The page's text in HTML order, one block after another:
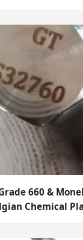
660 &
Chemical